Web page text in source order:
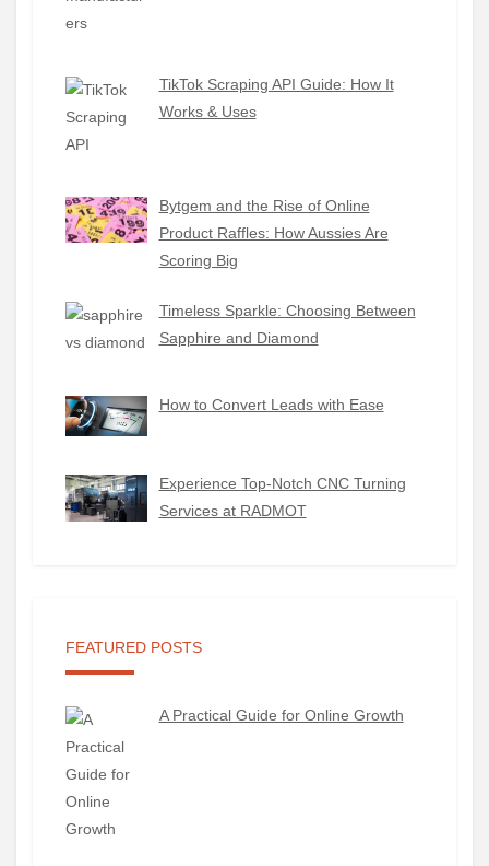
TikTok Scraping API Guide: How It
Works & Uses
Bytgem and the Rise of Online
Product Raffles: How Aussies Are
Scoring Big
Timeless Sparkle: Choosing Between
Sapphire and Diamond
How to Convert Leads with Ease
Experience Top-Notch CNC Turning
Services at RADMOT
FEATURED POSTS
A Practical Guide for Online Growth